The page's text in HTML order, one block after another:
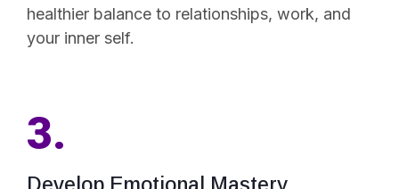
healthier balance to relationships, work, and
your inner self.
3.